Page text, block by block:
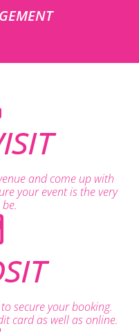
and come up with
your event is the very
secure your booking.
card as well as online.